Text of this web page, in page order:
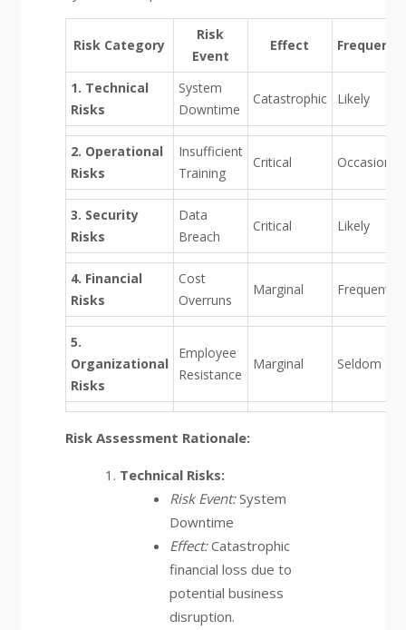
Risk Category
Risk
Event
Effect Frequency
1. Technical
Risks
System
Downtime
Catastrophic Likely
2. Operational
Risks
Insufficient
Training
Critical Occasional
3. Security
Risks
Data
Breach
Critical Likely
4. Financial
Risks
Cost
Overruns
Marginal Frequent
5.
Organizational
Risks
Employee
Resistance
Marginal Seldom
Risk Assessment Rationale:
Technical Risks:
Risk Event:System
Downtime
Effect:Catastrophic
financial loss due to
potential business
disruption.